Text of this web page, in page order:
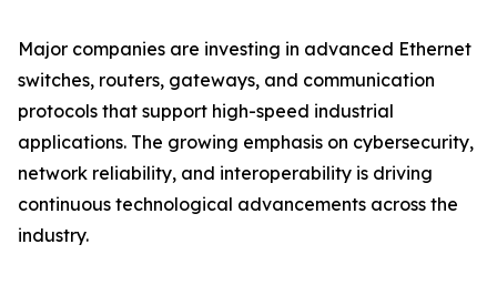
Major companies are investing in advanced Ethernet
switches, routers, gateways, and communication
protocols that support high-speed industrial
applications. The growing emphasis on cybersecurity,
network reliability, and interoperability is driving
continuous technological advancements across the
industry.